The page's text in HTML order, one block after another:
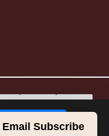
Email Subscribe